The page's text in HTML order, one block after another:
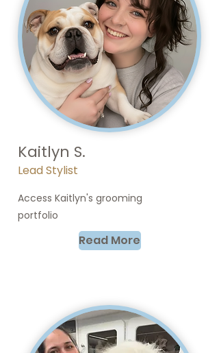
Kaitlyn S.
Lead Stylist
Access Kaitlyn's grooming
portfolio
Read More